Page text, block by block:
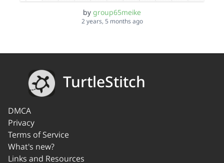
by group65meike
2 years, 5 months ago
TurtleStitch
DMCA
Privacy
Terms of Service
What's new?
Links and Resources